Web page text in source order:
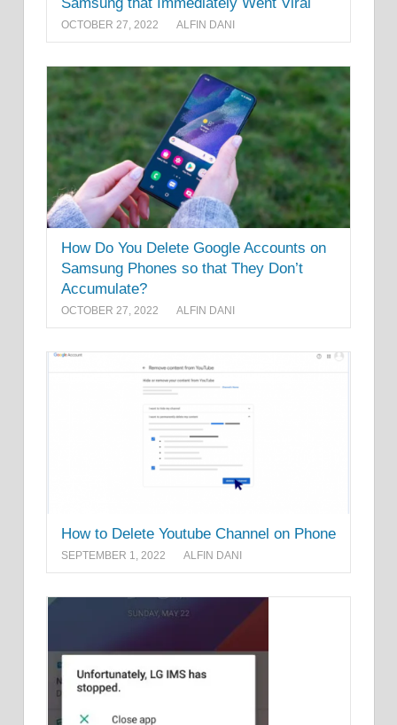
OCTOBER 27, 2022 ALFIN DANI
How Do You Delete Google Accounts on
Samsung Phones so that They Don’t
Accumulate?
OCTOBER 27, 2022 ALFIN DANI
How to Delete Youtube Channel on Phone
SEPTEMBER 1, 2022 ALFIN DANI